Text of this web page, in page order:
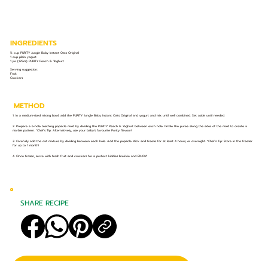
INGREDIENTS
½ cup PURITY Jungle Baby Instant Oats Original
1 cup plain yogurt
1 jar (125ml) PURITY Peach & Yoghurt
Serving suggestion:
Fruit
Crackers
METHOD
1. In a medium-sized mixing bowl, add the PURITY Jungle Baby Instant Oats Original and yogurt and mix until well combined. Set aside until needed.
2. Prepare a 6-hole teething popsicle mold by dividing the PURITY Peach & Yoghurt between each hole. Drizzle the puree along the sides of the mold to create a
marble pattern. *Chef’s Tip: Alternatively, use your baby’s favourite Purity flavour!
3. Carefully add the oat mixture by dividing between each hole. Add the popsicle stick and freeze for at least 4 hours, or overnight. *Chef’s Tip: Store in the freezer
for up to 1 month!
4. Once frozen, serve with fresh fruit and crackers for a perfect kiddies brekkie and ENJOY!
SHARE RECIPE